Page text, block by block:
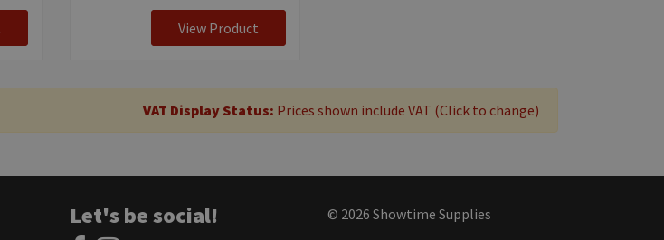
View Product
VAT Display Status: Prices shown include VAT (Click to change)
Let's be social! © 2026 Showtime Supplies